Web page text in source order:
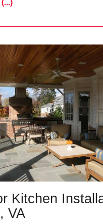
Kitchen
VA